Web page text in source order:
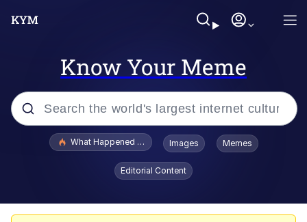
Know Your Meme
Popular searches
Evelyn Smith Smiling /
Evelynsmithhhhh Stare
What Happened To Toadsworth / Toadsworth Is Dead
Images Memes
Editorial Content